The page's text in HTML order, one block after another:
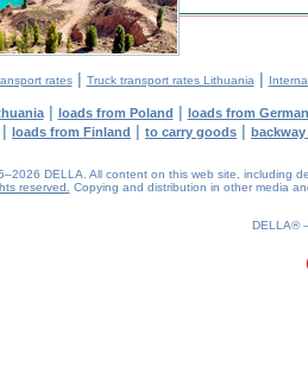
rates| Truck transport rates Lithuania |
| loads from Poland | loads from
| loads from Finland | to carry goods |
DELLA. All content on this web site, including
reserved.
Copying and distribution in other media
DELLA®